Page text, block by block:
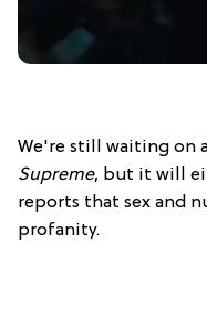
We're still waiting on
Supreme, but it will
reports that sex and
profanity.